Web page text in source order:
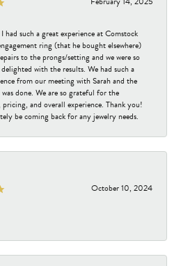
had such a great experience at Comstock
ring (that he bought elsewhere)
to the prongs/setting and we were so
with the results. We had such a
from our meeting with Sarah and the
done. We are so grateful for the
and overall experience. Thank you!
be coming back for any jewelry needs.
October 10, 2024